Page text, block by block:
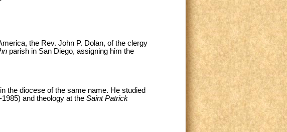
the Rev. John P. Dolan, of the clergy
parish in San Diego, assigning him the
the diocese of the same name. He studied
and theology at the Saint Patrick